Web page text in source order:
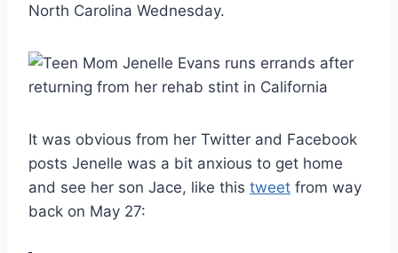
North Carolina Wednesday.
It was obvious from her Twitter and Facebook
posts Jenelle was a bit anxious to get home
and see her son Jace, like this tweet from way
back on May 27: